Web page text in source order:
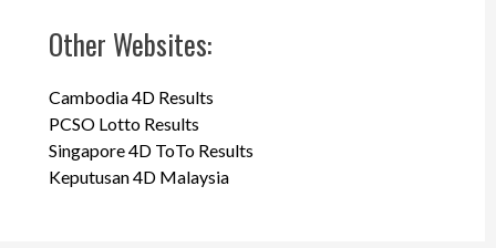
Other Websites:
Cambodia 4D Results
PCSO Lotto Results
Singapore 4D ToTo Results
Keputusan 4D Malaysia